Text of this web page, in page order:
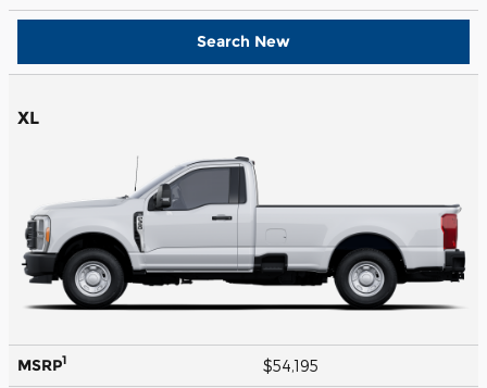
Search New
XL
MSRP1 $54,195